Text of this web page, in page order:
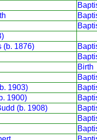
(b. 1876)
Birth
1903)
1900)
(b. 1908)